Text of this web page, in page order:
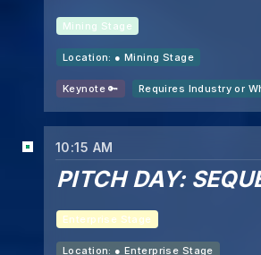
Mining Stage
Location: ● Mining Stage
Keynote 🔑 Requires Industry or
10:15 AM
PITCH DAY:
Enterprise Stage
Location: ● Enterprise Stage